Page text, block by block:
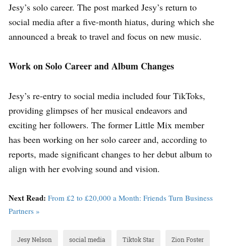
Jesy’s solo career. The post marked Jesy’s return to
social media after a five-month hiatus, during which she
announced a break to travel and focus on new music.
Work on Solo Career and Album Changes
Jesy’s re-entry to social media included four TikToks,
providing glimpses of her musical endeavors and
exciting her followers. The former Little Mix member
has been working on her solo career and, according to
reports, made significant changes to her debut album to
align with her evolving sound and vision.
Next Read: From £2 to £20,000 a Month: Friends Turn Business
Partners »
Jesy Nelson social media Tiktok Star Zion Foster